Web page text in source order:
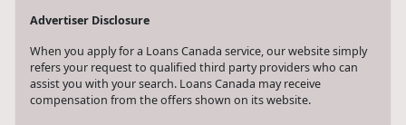
When you apply for a Loans Canada service, our website simply
refers your request to qualified third party providers who can
assist you with your search. Loans Canada may receive